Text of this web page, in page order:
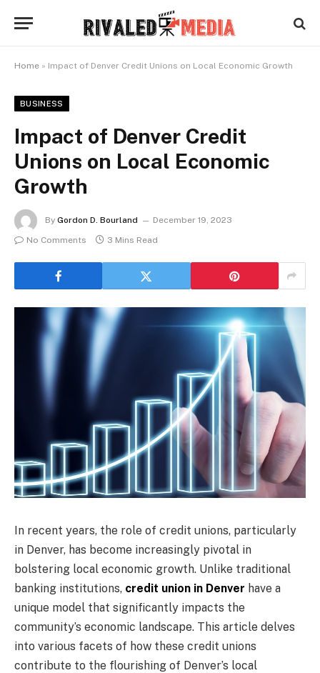
Home » Impact of Denver Credit Unions on Local Economic Growth
BUSINESS
Impact of Denver Credit
Unions on Local Economic
Growth
By Gordon D. Bourland
December 19, 2023
No Comments
3 Mins Read
In recent years, the role of credit unions, particularly
in Denver, has become increasingly pivotal in
bolstering local economic growth. Unlike traditional
banking institutions, credit union in Denver have a
unique model that significantly impacts the
community’s economic landscape. This article delves
into various facets of how these credit unions
contribute to the flourishing of Denver’s local